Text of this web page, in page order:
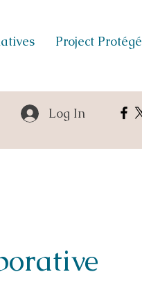
Project Protégé
Log In